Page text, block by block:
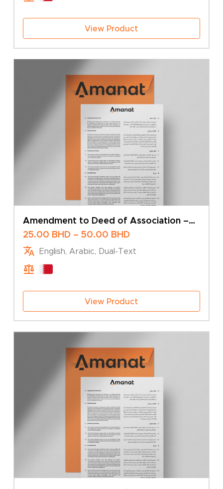
View Product
Amendment to Deed of Association –
Change of Company Name – Multiple
Shareholders
25.00 BHD – 50.00 BHDPrice
25.00 BHD
English, Arabic, Dual-Text
View Product